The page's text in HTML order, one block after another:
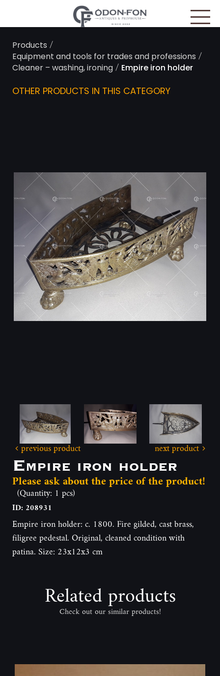
Products /
Equipment and tools for trades and professions /
Cleaner – washing, ironing/ Empire iron holder
OTHER PRODUCTS IN THIS CATEGORY
previous product next product
Empire iron holder
Please ask about the price of the product!
(Quantity: 1 pcs)
ID: 208931
Empire iron holder: c. 1800. Fire gilded, cast brass,
filigree pedestal. Original, cleaned condition with
patina. Size: 23x12x3 cm
Related products
Check out our similar products!
Cookies management panel